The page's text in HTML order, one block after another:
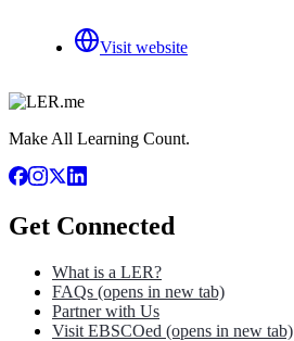
Visit website
Make All Learning Count.
Get Connected
What is a LER?
FAQs (opens in new tab)
Partner with Us
Visit EBSCOed (opens in new tab)